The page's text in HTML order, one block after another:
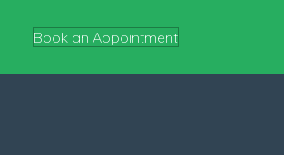
Book an Appointment